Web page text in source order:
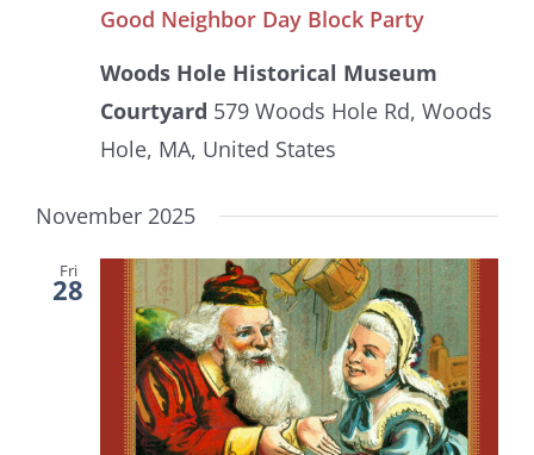
Good Neighbor Day Block Party
Woods Hole Historical Museum
Courtyard 579 Woods Hole Rd, Woods
Hole, MA, United States
November 2025
Fri
28